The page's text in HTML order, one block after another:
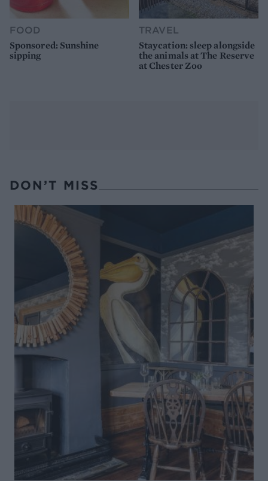
FOOD
Sponsored: Sunshine
sipping
TRAVEL
Staycation: sleep alongside
the animals at The Reserve
at Chester Zoo
DON’T MISS